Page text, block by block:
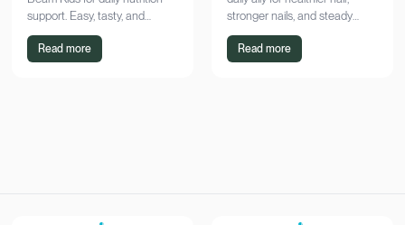
support. Easy, tasty, and
pediatrician-formulated, it fits
seamlessly into busy routines.
Read more
stronger nails, and steady
energy. Embrace a consistent
wellness routine and see real
Read more